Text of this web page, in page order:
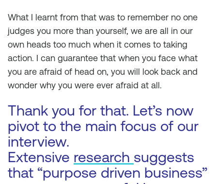
What I learnt from that was to remember no one
judges you more than yourself, we are all in our
own heads too much when it comes to taking
action. I can guarantee that when you face what
you are afraid of head on, you will look back and
wonder why you were ever afraid at all.
Thank you for that. Let’s now
pivot to the main focus of our
interview.
Extensive research suggests
that “purpose driven business”